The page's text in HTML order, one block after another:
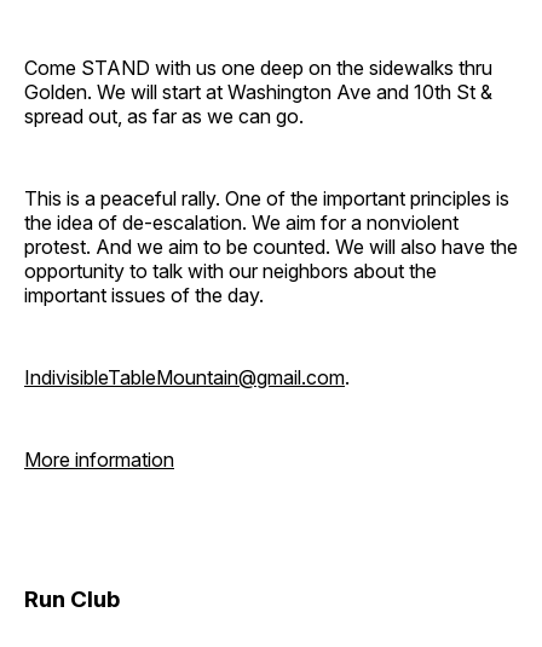
Come STAND with us one deep on the sidewalks thru
Golden. We will start at Washington Ave and 10th St &
spread out, as far as we can go.
This is a peaceful rally. One of the important principles is
the idea of de-escalation. We aim for a nonviolent
protest. And we aim to be counted. We will also have the
opportunity to talk with our neighbors about the
important issues of the day.
IndivisibleTableMountain@gmail.com.
More information
Run Club